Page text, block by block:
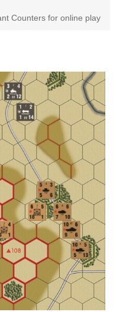
Counters for online play